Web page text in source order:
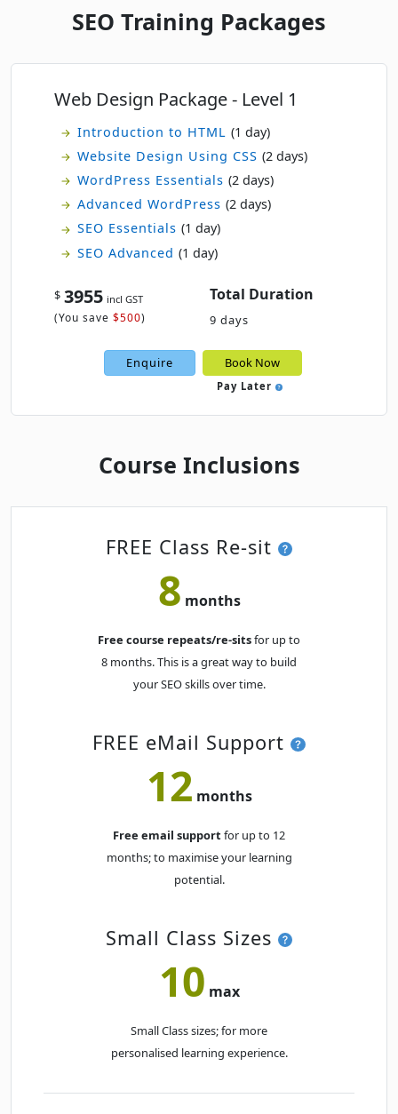
SEO Training Packages
Web Design Package - Level 1
Introduction to HTML (1 day)
Website Design Using CSS (2 days)
WordPress Essentials (2 days)
Advanced WordPress (2 days)
SEO Essentials (1 day)
SEO Advanced (1 day)
$ 3955 incl GST
(You save $500)
Total Duration
9 days
Enquire Book Now
Pay Later
Course Inclusions
FREE Class Re-sit
8 months
Free course repeats/re-sitsfor up to
8 months. This is a great way to build
your SEO skills over time.
FREE eMail Support
12 months
Free email support for up to 12
months; to maximise your learning
potential.
Small Class Sizes
10 max
Small Class sizes; for more
personalised learning experience.